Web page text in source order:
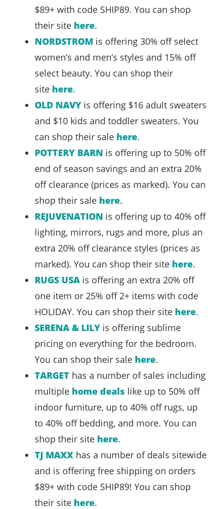
$89+ with code SHIP89. You can shop
their site here.
NORDSTROM is offering 30% off select
women’s and men’s styles and 15% off
select beauty. You can shop their
site here.
OLD NAVY is offering $16 adult sweaters
and $10 kids and toddler sweaters. You
can shop their sale here.
POTTERY BARN is offering up to 50% off
end of season savings and an extra 20%
off clearance (prices as marked). You can
shop their sale here.
REJUVENATION is offering up to 40% off
lighting, mirrors, rugs and more, plus an
extra 20% off clearance styles (prices as
marked). You can shop their site here.
RUGS USA is offering an extra 20% off
one item or 25% off 2+ items with code
HOLIDAY. You can shop their site here.
SERENA & LILY is offering sublime
pricing on everything for the bedroom.
You can shop their sale here.
TARGET has a number of sales including
multiple home deals like up to 50% off
indoor furniture, up to 40% off rugs, up
to 40% off bedding, and more. You can
shop their site here.
TJ MAXX has a number of deals sitewide
and is offering free shipping on orders
$89+ with code SHIP89! You can shop
their site here.